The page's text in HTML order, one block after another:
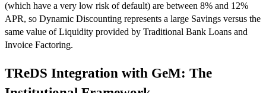
(which have a very low risk of default) are between 8% and 12%
APR, so Dynamic Discounting represents a large Savings versus the
same value of Liquidity provided by Traditional Bank Loans and
Invoice Factoring.
TReDS Integration with GeM: The